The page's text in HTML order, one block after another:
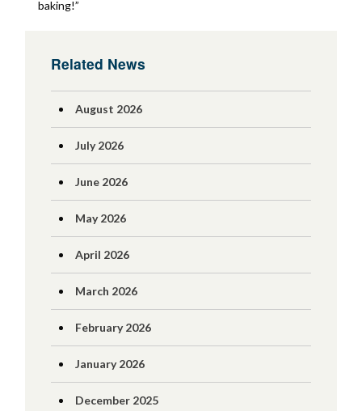
baking!”
Related News
August 2026
July 2026
June 2026
May 2026
April 2026
March 2026
February 2026
January 2026
December 2025